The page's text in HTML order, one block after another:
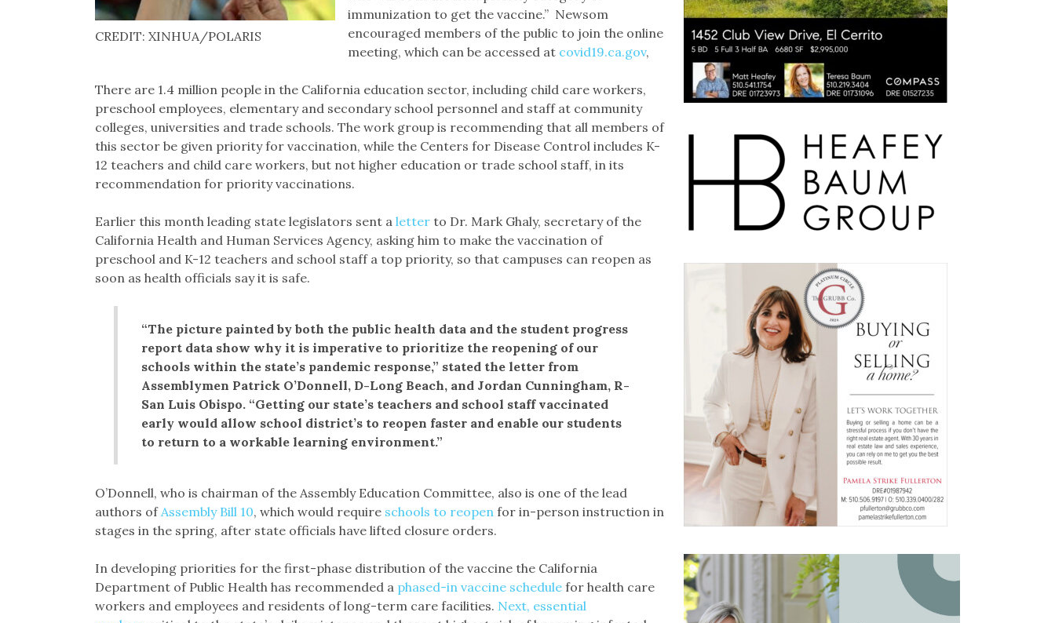
CREDIT: XINHUA/POLARIS
immunization to get the vaccine.” Newsom
encouraged members of the public to join the online
meeting, which can be accessed at covid19.ca.gov,
There are 1.4 million people in the California education sector, including child care workers,
preschool employees, elementary and secondary school personnel and staff at community
colleges, universities and trade schools. The work group is recommending that all members of
this sector be given priority for vaccination, while the Centers for Disease Control includes K-
12 teachers and child care workers, but not higher education or trade school staff, in its
recommendation for priority vaccinations.
Earlier this month leading state legislators sent a letterto Dr. Mark Ghaly, secretary of the
California Health and Human Services Agency, asking him to make the vaccination of
preschool and K-12 teachers and school staff a top priority, so that campuses can reopen as
soon as health officials say it is safe.
“The picture painted by both the public health data and the student progress
report data show why it is imperative to prioritize the reopening of our
schools within the state’s pandemic response,” stated the letter from
Assemblymen Patrick O’Donnell, D-Long Beach, and Jordan Cunningham, R-
San Luis Obispo. “Getting our state’s teachers and school staff vaccinated
early would allow school district’s to reopen faster and enable our students
to return to a workable learning environment.”
O’Donnell, who is chairman of the Assembly Education Committee, also is one of the lead
authors of Assembly Bill 10, which would require schools to reopen for in-person instruction in
stages in the spring, after state officials have lifted closure orders.
In developing priorities for the first-phase distribution of the vaccine the California
Department of Public Health has recommended a phased-in vaccine schedulefor health care
workers and employees and residents of long-term care facilities. Next, essential